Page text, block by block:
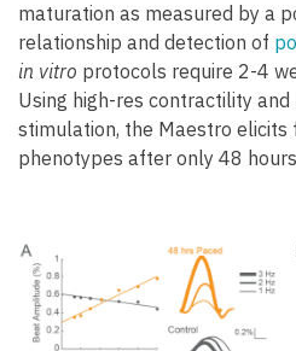
maturation as measured by a
relationship and detection of
in vitro protocols require 2-4
Using high-res contractility
stimulation, the Maestro
phenotypes after only 48